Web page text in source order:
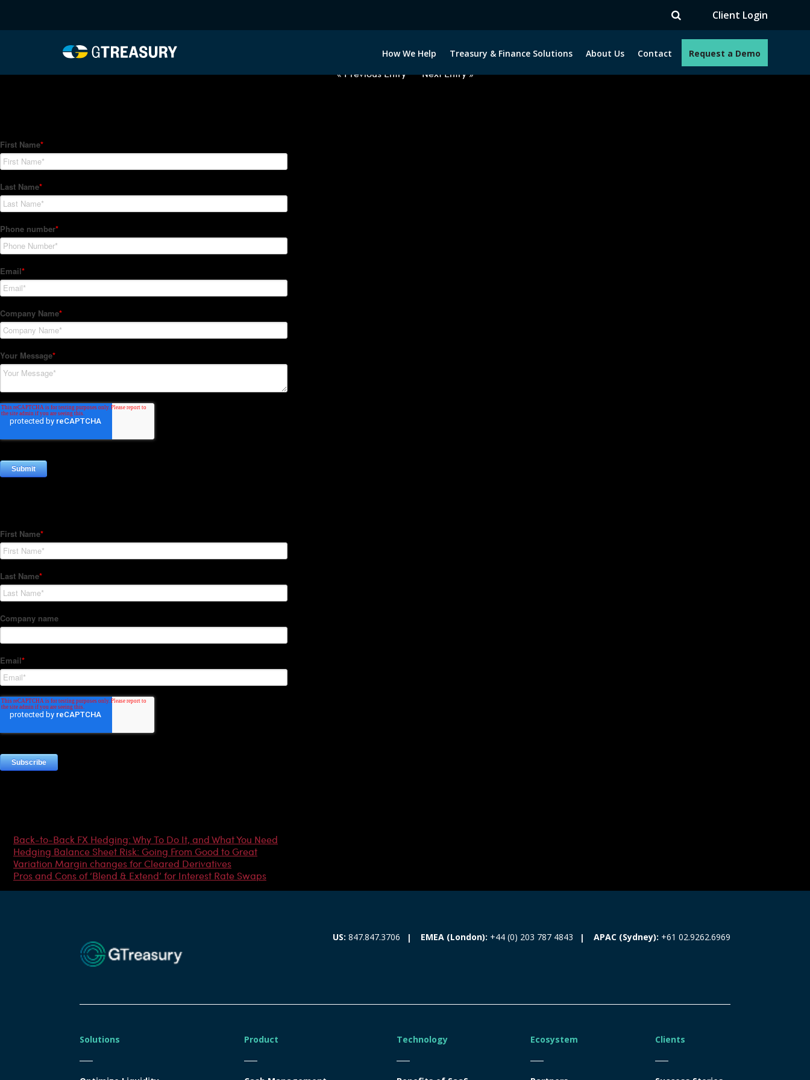
Client Login
How We Help Treasury & Finance Solutions About Us Contact Request a Demo
Comments are closed.
« Previous Entry Next Entry »
Back-to-Back FX Hedging: Why To Do It, and What You Need
Hedging Balance Sheet Risk: Going From Good to Great
Variation Margin changes for Cleared Derivatives
Pros and Cons of ‘Blend & Extend’ for Interest Rate Swaps
US: 847.847.3706 EMEA (London): +44 (0) 203 787 4843 APAC (Sydney): +61 02.9262.6969
Solutions Product Technology Ecosystem Clients